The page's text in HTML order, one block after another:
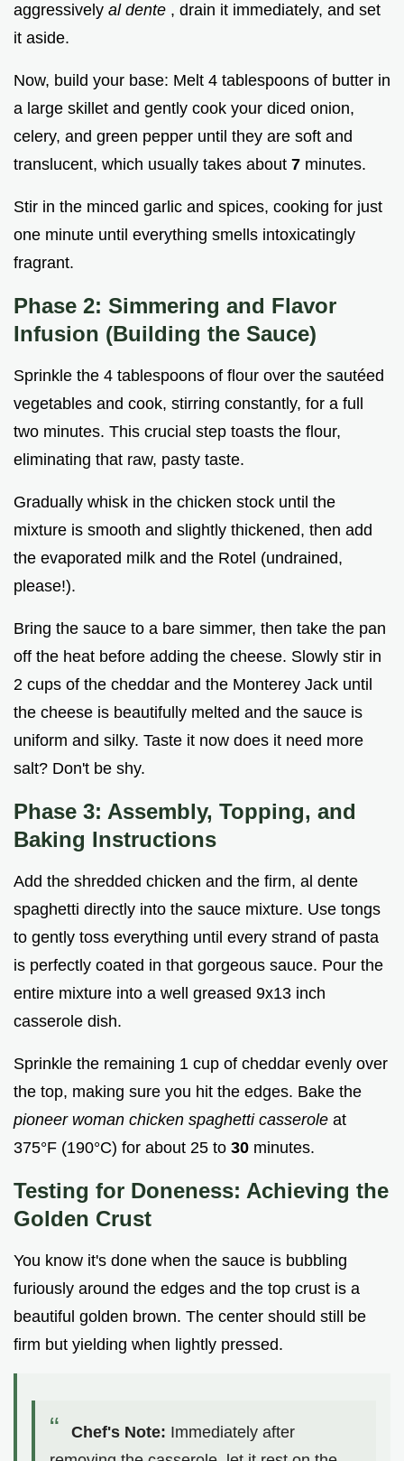
aggressively al dente , drain it immediately, and set
it aside.
Now, build your base: Melt 4 tablespoons of butter in
a large skillet and gently cook your diced onion,
celery, and green pepper until they are soft and
translucent, which usually takes about 7 minutes.
Stir in the minced garlic and spices, cooking for just
one minute until everything smells intoxicatingly
fragrant.
Phase 2: Simmering and Flavor
Infusion (Building the Sauce)
Sprinkle the 4 tablespoons of flour over the sautéed
vegetables and cook, stirring constantly, for a full
two minutes. This crucial step toasts the flour,
eliminating that raw, pasty taste.
Gradually whisk in the chicken stock until the
mixture is smooth and slightly thickened, then add
the evaporated milk and the Rotel (undrained,
please!).
Bring the sauce to a bare simmer, then take the pan
off the heat before adding the cheese. Slowly stir in
2 cups of the cheddar and the Monterey Jack until
the cheese is beautifully melted and the sauce is
uniform and silky. Taste it now does it need more
salt? Don't be shy.
Phase 3: Assembly, Topping, and
Baking Instructions
Add the shredded chicken and the firm, al dente
spaghetti directly into the sauce mixture. Use tongs
to gently toss everything until every strand of pasta
is perfectly coated in that gorgeous sauce. Pour the
entire mixture into a well greased 9x13 inch
casserole dish.
Sprinkle the remaining 1 cup of cheddar evenly over
the top, making sure you hit the edges. Bake the
pioneer woman chicken spaghetti casserole at
375°F (190°C) for about 25 to 30 minutes.
Testing for Doneness: Achieving the
Golden Crust
You know it's done when the sauce is bubbling
furiously around the edges and the top crust is a
beautiful golden brown. The center should still be
firm but yielding when lightly pressed.
Chef's Note: Immediately after